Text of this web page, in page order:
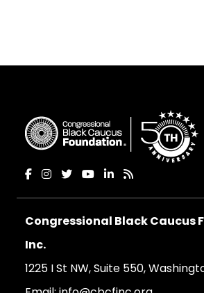
Congressional Black Caucus
Inc.
1225 I St NW, Suite 550,